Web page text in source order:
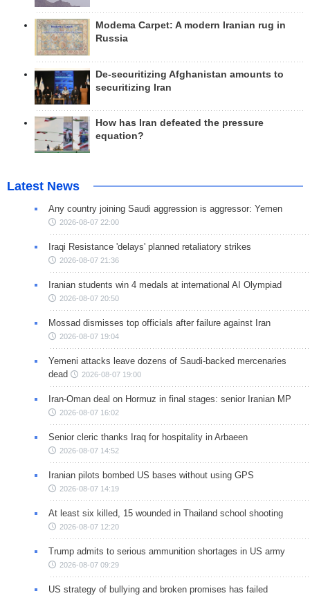
Modema Carpet: A modern Iranian rug in
Russia
De-securitizing Afghanistan amounts to
securitizing Iran
How has Iran defeated the pressure
equation?
Latest News
Any country joining Saudi aggression is aggressor: Yemen
2026-08-07 22:00
Iraqi Resistance 'delays' planned retaliatory strikes
2026-08-07 21:36
Iranian students win 4 medals at international AI Olympiad
2026-08-07 20:50
Mossad dismisses top officials after failure against Iran
2026-08-07 19:04
Yemeni attacks leave dozens of Saudi-backed mercenaries
dead
2026-08-07 19:00
Iran-Oman deal on Hormuz in final stages: senior Iranian MP
2026-08-07 16:02
Senior cleric thanks Iraq for hospitality in Arbaeen
2026-08-07 14:52
Iranian pilots bombed US bases without using GPS
2026-08-07 14:19
At least six killed, 15 wounded in Thailand school shooting
2026-08-07 12:20
Trump admits to serious ammunition shortages in US army
2026-08-07 09:29
US strategy of bullying and broken promises has failed